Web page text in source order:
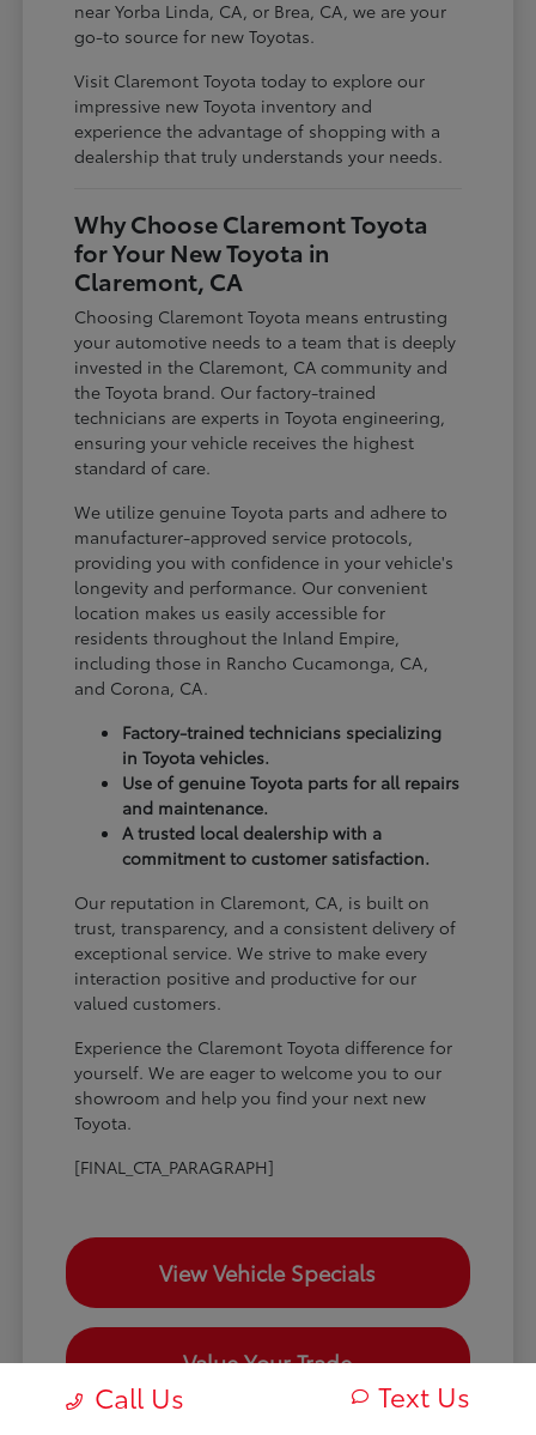
near Yorba Linda, CA, or Brea, CA, we are your
go-to source for new Toyotas.
Visit Claremont Toyota today to explore our
impressive new Toyota inventory and
experience the advantage of shopping with a
dealership that truly understands your needs.
Why Choose Claremont Toyota
for Your New Toyota in
Claremont, CA
Choosing Claremont Toyota means entrusting
your automotive needs to a team that is deeply
invested in the Claremont, CA community and
the Toyota brand. Our factory-trained
technicians are experts in Toyota engineering,
ensuring your vehicle receives the highest
standard of care.
We utilize genuine Toyota parts and adhere to
manufacturer-approved service protocols,
providing you with confidence in your vehicle's
longevity and performance. Our convenient
location makes us easily accessible for
residents throughout the Inland Empire,
including those in Rancho Cucamonga, CA,
and Corona, CA.
Factory-trained technicians specializing
in Toyota vehicles.
Use of genuine Toyota parts for all repairs
and maintenance.
A trusted local dealership with a
commitment to customer satisfaction.
Our reputation in Claremont, CA, is built on
trust, transparency, and a consistent delivery of
exceptional service. We strive to make every
interaction positive and productive for our
valued customers.
Experience the Claremont Toyota difference for
yourself. We are eager to welcome you to our
showroom and help you find your next new
Toyota.
[FINAL_CTA_PARAGRAPH]
View Vehicle Specials
Value Your Trade
Call Us Text Us